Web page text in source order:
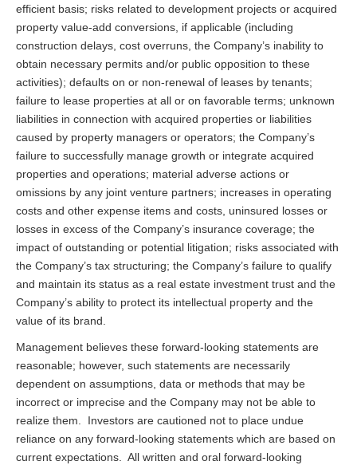
efficient basis; risks related to development projects or acquired
property value-add conversions, if applicable (including
construction delays, cost overruns, the Company’s inability to
obtain necessary permits and/or public opposition to these
activities); defaults on or non-renewal of leases by tenants;
failure to lease properties at all or on favorable terms; unknown
liabilities in connection with acquired properties or liabilities
caused by property managers or operators; the Company’s
failure to successfully manage growth or integrate acquired
properties and operations; material adverse actions or
omissions by any joint venture partners; increases in operating
costs and other expense items and costs, uninsured losses or
losses in excess of the Company’s insurance coverage; the
impact of outstanding or potential litigation; risks associated with
the Company’s tax structuring; the Company’s failure to qualify
and maintain its status as a real estate investment trust and the
Company’s ability to protect its intellectual property and the
value of its brand.
Management believes these forward-looking statements are
reasonable; however, such statements are necessarily
dependent on assumptions, data or methods that may be
incorrect or imprecise and the Company may not be able to
realize them. Investors are cautioned not to place undue
reliance on any forward-looking statements which are based on
current expectations. All written and oral forward-looking